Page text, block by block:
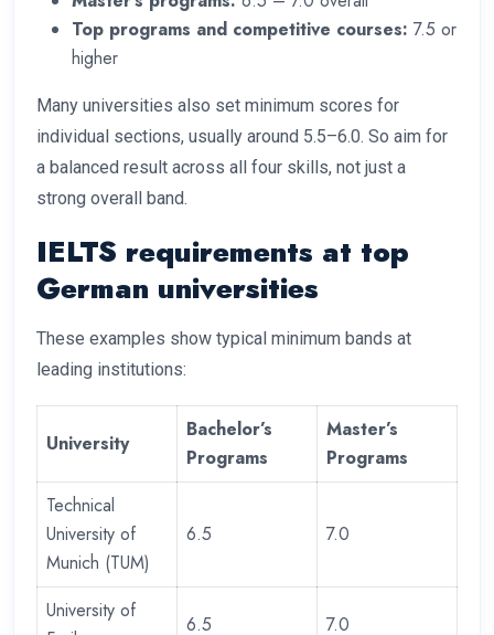
Top programs and competitive courses: 7.5 or
higher
Many universities also set minimum scores for
individual sections, usually around 5.5–6.0. So aim for
a balanced result across all four skills, not just a
strong overall band.
IELTS requirements at top
German universities
These examples show typical minimum bands at
leading institutions:
University
Bachelor’s
Programs
Master’s
Programs
Technical
University of
Munich (TUM)
6.5 7.0
University of
6.5 7.0